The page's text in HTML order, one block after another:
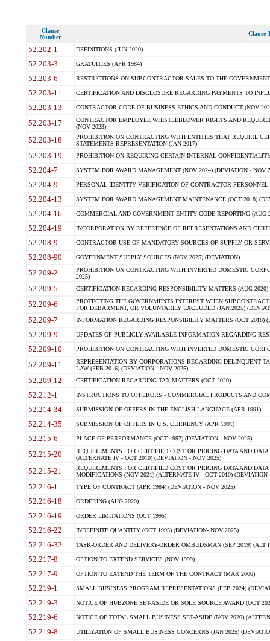
Clause
Number
Clause
52.202-1 DEFINITIONS (JUN 2020)
52.203-3 GRATUITIES (APR 1984)
52.203-6 RESTRICTIONS ON SUBCONTRACTOR SALES TO THE
52.203-11 CERTIFICATION AND DISCLOSURE REGARDING PAYMENTS TO
52.203-13 CONTRACTOR CODE OF BUSINESS ETHICS AND CONDUCT (NOV
52.203-17
CONTRACTOR EMPLOYEE WHISTLEBLOWER RIGHTS AND
(NOV 2023)
52.203-18
PROHIBITION ON CONTRACTING WITH ENTITIES THAT REQUIRE
STATEMENTS-REPRESENTATION (JAN 2017)
52.203-19 PROHIBITION ON REQUIRING CERTAIN INTERNAL
52.204-7 SYSTEM FOR AWARD MANAGEMENT (NOV 2024) (DEVIATION - NOV
52.204-9 PERSONAL IDENTITY VERIFICATION OF CONTRACTOR PERSONNEL
52.204-13 SYSTEM FOR AWARD MANAGEMENT MAINTENANCE (OCT 2018)
52.204-16 COMMERCIAL AND GOVERNMENT ENTITY CODE REPORTING (AUG
52.204-19 INCORPORATION BY REFERENCE OF REPRESENTATIONS AND
52.208-9 CONTRACTOR USE OF MANDATORY SOURCES OF SUPPLY OR
52.208-90 GOVERNMENT SUPPLY SOURCES (NOV 2025) (DEVIATION)
52.209-2
PROHIBITION ON CONTRACTING WITH INVERTED DOMESTIC
2025)
52.209-5 CERTIFICATION REGARDING RESPONSIBILITY MATTERS (AUG
52.209-6
PROTECTING THE GOVERNMENTS INTEREST WHEN
FOR DEBARMENT, OR VOLUNTARILY EXCLUDED (JAN 2025)
52.209-7 INFORMATION REGARDING RESPONSIBILITY MATTERS (OCT 2018)
52.209-9 UPDATES OF PUBLICLY AVAILABLE INFORMATION REGARDING
52.209-10 PROHIBITION ON CONTRACTING WITH INVERTED DOMESTIC
52.209-11
REPRESENTATION BY CORPORATIONS REGARDING DELINQUENT
LAW (FEB 2016) (DEVIATION - NOV 2025)
52.209-12 CERTIFICATION REGARDING TAX MATTERS (OCT 2020)
52.212-1 INSTRUCTIONS TO OFFERORS - COMMERCIAL PRODUCTS AND
52.214-34 SUBMISSION OF OFFERS IN THE ENGLISH LANGUAGE (APR 1991)
52.214-35 SUBMISSION OF OFFERS IN U.S. CURRENCY (APR 1991)
52.215-6 PLACE OF PERFORMANCE (OCT 1997) (DEVIATION - NOV 2025)
52.215-20
REQUIREMENTS FOR CERTIFIED COST OR PRICING DATA AND
(ALTERNATE IV - OCT 2010) (DEVIATION - NOV 2025)
52.215-21
REQUIREMENTS FOR CERTIFIED COST OR PRICING DATA AND
MODIFICATIONS (NOV 2021) (ALTERNATE IV - OCT 2010) (DEVIATION
52.216-1 TYPE OF CONTRACT (APR 1984) (DEVIATION - NOV 2025)
52.216-18 ORDERING (AUG 2020)
52.216-19 ORDER LIMITATIONS (OCT 1995)
52.216-22 INDEFINITE QUANTITY (OCT 1995) (DEVIATION- NOV 2025)
52.216-32 TASK-ORDER AND DELIVERY-ORDER OMBUDSMAN (SEP 2019) (ALT I
52.217-8 OPTION TO EXTEND SERVICES (NOV 1999)
52.217-9 OPTION TO EXTEND THE TERM OF THE CONTRACT (MAR 2000)
52.219-1 SMALL BUSINESS PROGRAM REPRESENTATIONS (FEB 2024)
52.219-3 NOTICE OF HUBZONE SET-ASIDE OR SOLE SOURCE AWARD (OCT
52.219-6 NOTICE OF TOTAL SMALL BUSINESS SET-ASIDE (NOV 2020)
52.219-8 UTILIZATION OF SMALL BUSINESS CONCERNS (JAN 2025)